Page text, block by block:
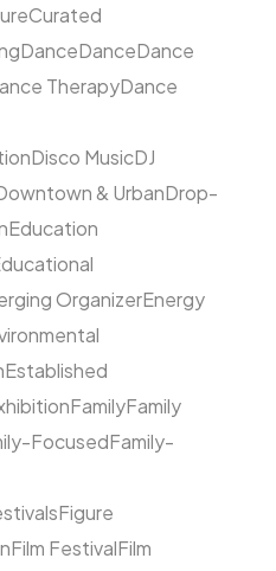
Curated
DanceDanceDance
TherapyDance
Disco MusicDJ
& UrbanDrop-
Education
OrganizerEnergy
Established
FamilyFamily
FocusedFamily-
Figure
Film FestivalFilm